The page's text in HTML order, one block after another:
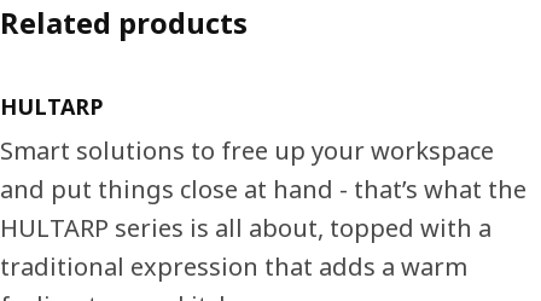
Related products
HULTARP
Smart solutions to free up your workspace
and put things close at hand - that’s what the
HULTARP series is all about, topped with a
traditional expression that adds a warm